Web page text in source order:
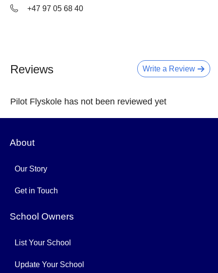
+47 97 05 68 40
Write a Review
Reviews
Pilot Flyskole has not been reviewed yet
About
Our Story
Get in Touch
School Owners
List Your School
Update Your School